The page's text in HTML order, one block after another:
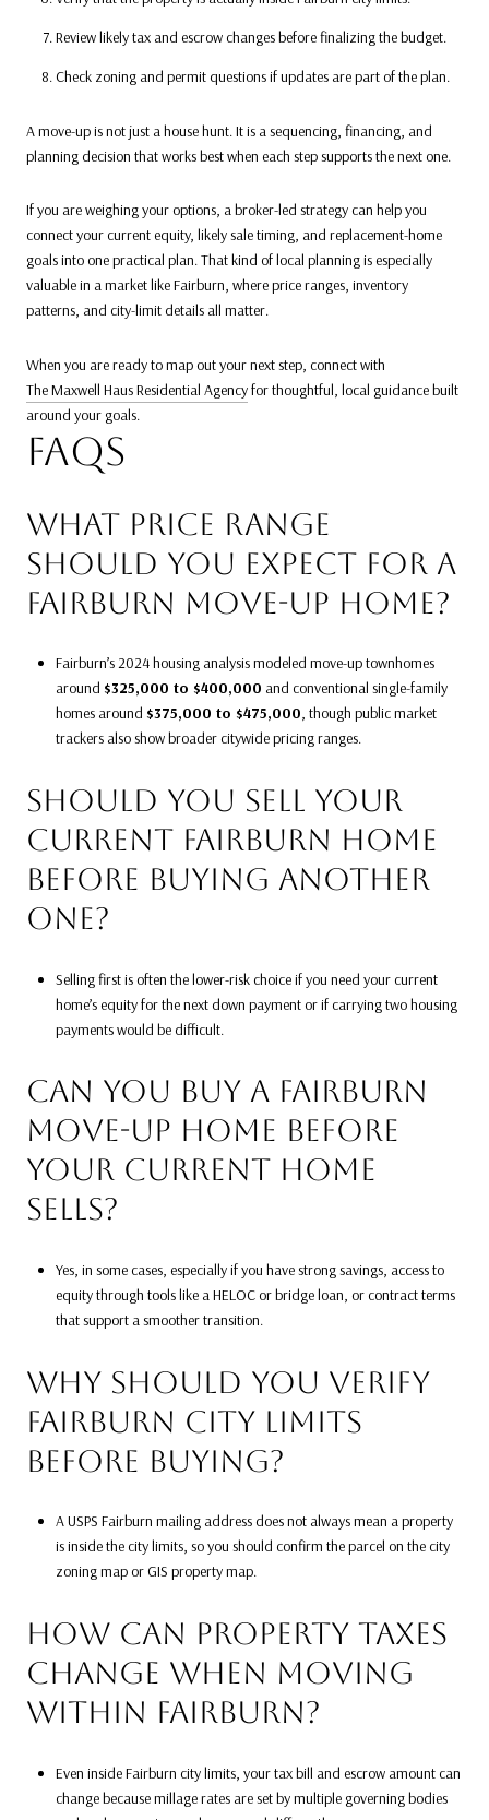
Review likely tax and escrow changes before finalizing the budget.
Check zoning and permit questions if updates are part of the plan.
A move-up is not just a house hunt. It is a sequencing, financing, and
planning decision that works best when each step supports the next one.
If you are weighing your options, a broker-led strategy can help you
connect your current equity, likely sale timing, and replacement-home
goals into one practical plan. That kind of local planning is especially
valuable in a market like Fairburn, where price ranges, inventory
patterns, and city-limit details all matter.
When you are ready to map out your next step, connect with
The Maxwell Haus Residential Agencyfor thoughtful, local guidance built
around your goals.
FAQS
WHAT PRICE RANGE
SHOULD YOU EXPECT FOR A
FAIRBURN MOVE-UP HOME?
Fairburn’s 2024 housing analysis modeled move-up townhomes
around $325,000 to $400,000 and conventional single-family
homes around $375,000 to $475,000, though public market
trackers also show broader citywide pricing ranges.
SHOULD YOU SELL YOUR
CURRENT FAIRBURN HOME
BEFORE BUYING ANOTHER
ONE?
Selling first is often the lower-risk choice if you need your current
home’s equity for the next down payment or if carrying two housing
payments would be difficult.
CAN YOU BUY A FAIRBURN
MOVE-UP HOME BEFORE
YOUR CURRENT HOME
SELLS?
Yes, in some cases, especially if you have strong savings, access to
equity through tools like a HELOC or bridge loan, or contract terms
that support a smoother transition.
WHY SHOULD YOU VERIFY
FAIRBURN CITY LIMITS
BEFORE BUYING?
A USPS Fairburn mailing address does not always mean a property
is inside the city limits, so you should confirm the parcel on the city
zoning map or GIS property map.
HOW CAN PROPERTY TAXES
CHANGE WHEN MOVING
WITHIN FAIRBURN?
Even inside Fairburn city limits, your tax bill and escrow amount can
change because millage rates are set by multiple governing bodies